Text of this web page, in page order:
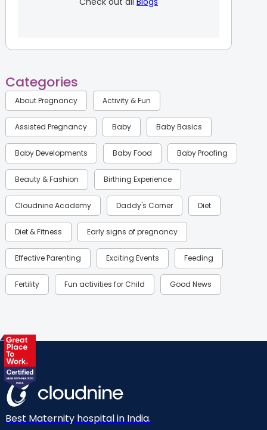
Categories
About Pregnancy Activity & Fun
Assisted Pregnancy Baby Baby Basics
Baby Developments Baby Food Baby Proofing
Beauty & Fashion Birthing Experience
Cloudnine Academy Daddy's Corner Diet
Diet & Fitness Early signs of pregnancy
Effective Parenting Exciting Events Feeding
Fertility Fun activities for Child Good News
Health & Lifestyle
Labor
Mom Warrior 2020 Mother’s Care Products
Neonatology New Born Nutritional Insights
Best Maternity hospital in India.